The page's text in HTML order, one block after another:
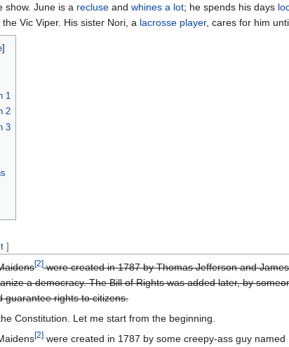
show. June is a recluse and whines a lot; he spends his days
Vic Viper. His sister Nori, a lacrosse player, cares for him
1
2
3
]
[2]were created in 1787 by Thomas Jefferson and
a democracy. The Bill of Rights was added later, by
guarantee rights to citizens.
Constitution. Let me start from the beginning.
[2] were created in 1787 by some creepy-ass guy